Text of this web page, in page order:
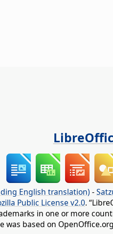
English translation) -
Public License v2.0.
in one or more
was based on